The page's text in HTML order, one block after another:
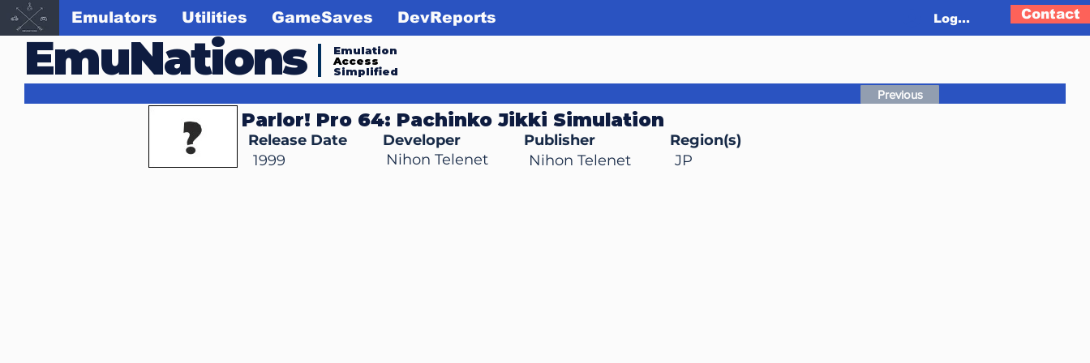
EmuNations
Emulation
Access
Simplified
Emulators Utilities GameSaves DevReports Log In Contact
Parlor! Pro 64: Pachinko Jikki Simulation
Nihon Telenet
Release Date
Developer
Nihon Telenet
Publisher
Region(s)
JP
1999
Previous